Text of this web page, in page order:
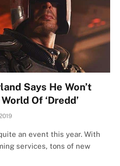
Says He Won’t
Of ‘Dredd’
an event this year. With
services, tons of new